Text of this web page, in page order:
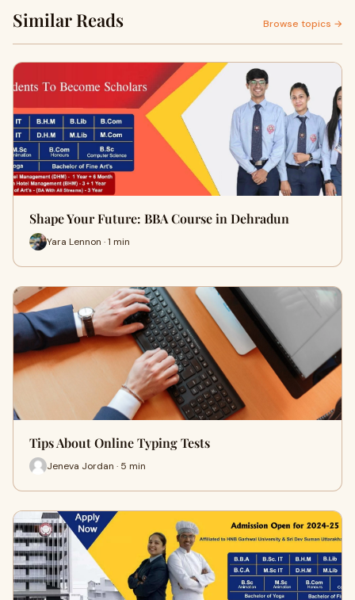
Similar Reads Browse topics →
Shape Your Future: BBA Course in Dehradun
Yara Lennon · 1 min
Tips About Online Typing Tests
Jeneva Jordan · 5 min